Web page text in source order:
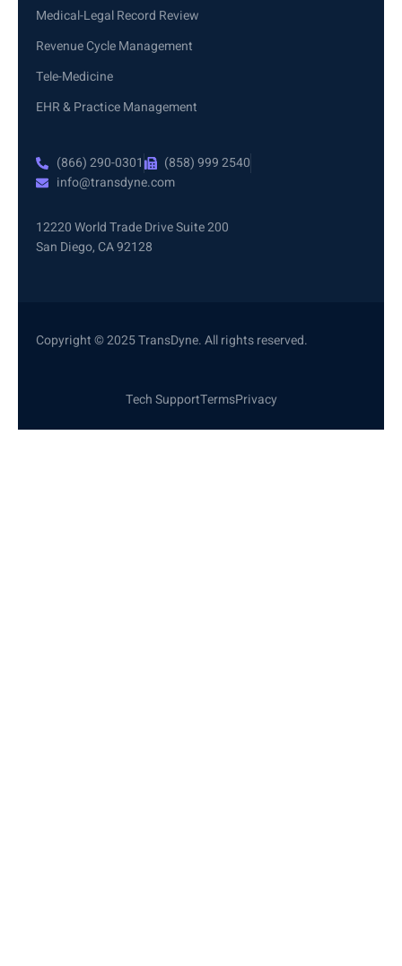
Medical-Legal Record Review
Revenue Cycle Management
Tele-Medicine
EHR & Practice Management
(866) 290-0301
(858) 999 2540
info@transdyne.com
12220 World Trade Drive Suite 200
San Diego, CA 92128
Copyright © 2025 TransDyne. All rights reserved.
Tech SupportTermsPrivacy